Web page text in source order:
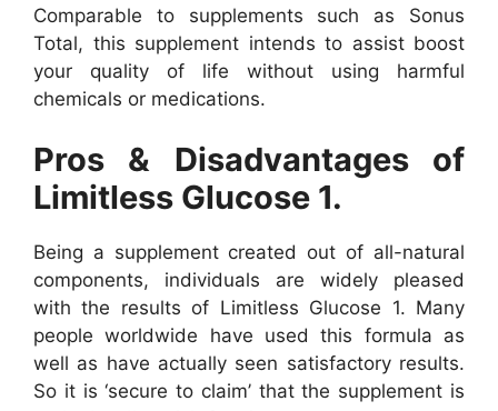
Comparable to supplements such as Sonus
Total, this supplement intends to assist boost
your quality of life without using harmful
chemicals or medications.
Pros & Disadvantages of
Limitless Glucose 1.
Being a supplement created out of all-natural
components, individuals are widely pleased
with the results of Limitless Glucose 1. Many
people worldwide have used this formula as
well as have actually seen satisfactory results.
So it is ‘secure to claim’ that the supplement is